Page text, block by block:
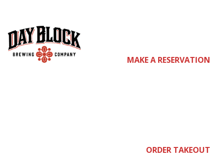
MAKE A RESERVATION
ORDER TAKEOUT
com